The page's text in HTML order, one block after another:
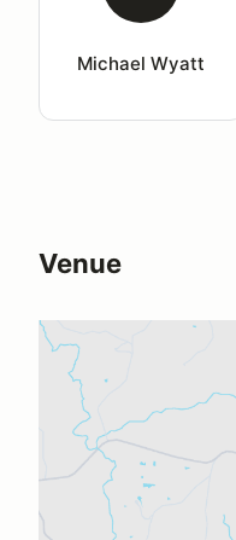
Michael Wyatt
Venue